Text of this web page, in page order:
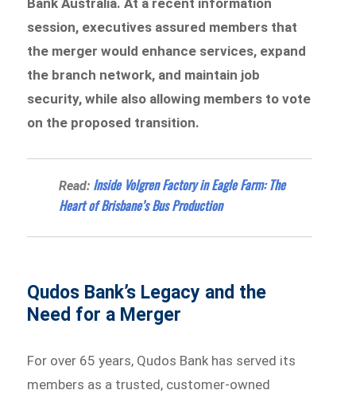
session, executives assured members that
the merger would enhance services, expand
the branch network, and maintain job
security, while also allowing members to vote
on the proposed transition.
Read: Inside Volgren Factory in Eagle Farm: The
Heart of Brisbane’s Bus Production
Qudos Bank’s Legacy and the
Need for a Merger
For over 65 years, Qudos Bank has served its
members as a trusted, customer-owned